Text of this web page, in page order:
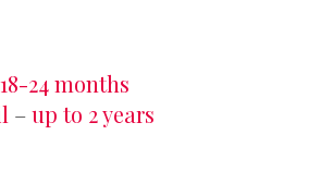
18-24 months
–up to 2 years